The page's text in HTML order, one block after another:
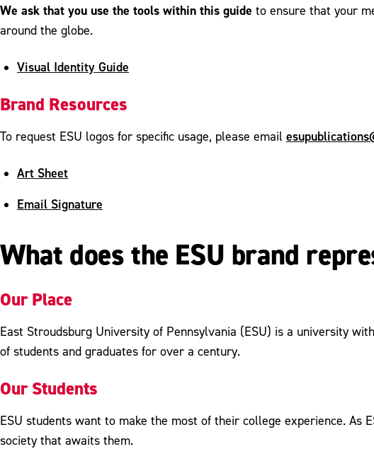
We ask that you use the tools within this guide to ensure that your
around the globe.
Visual Identity Guide
Brand Resources
To request ESU logos for specific usage, please email
Art Sheet
Email Signature
What does the ESU brand
Our Place
East Stroudsburg University of Pennsylvania (ESU) is a university
of students and graduates for over a century.
Our Students
ESU students want to make the most of their college experience.
society that awaits them.